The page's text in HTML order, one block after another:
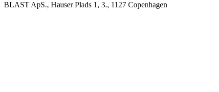
BLAST ApS., Hauser Plads 1, 3., 1127 Copenhagen